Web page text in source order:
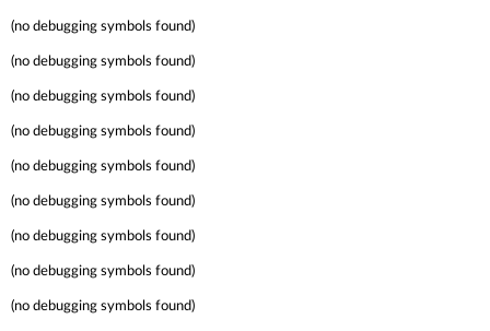
(no debugging symbols found)
(no debugging symbols found)
(no debugging symbols found)
(no debugging symbols found)
(no debugging symbols found)
(no debugging symbols found)
(no debugging symbols found)
(no debugging symbols found)
(no debugging symbols found)